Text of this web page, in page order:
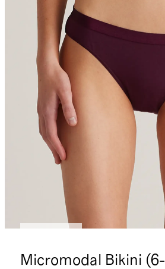
Micromodal Bikini